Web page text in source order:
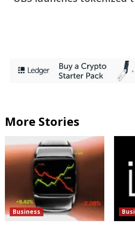
More Stories
Business